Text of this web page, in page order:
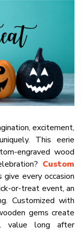
excitement,
This eerie
engraved wood
Custom
every occasion
or-treat event, an
Customized with
gems create
value long after